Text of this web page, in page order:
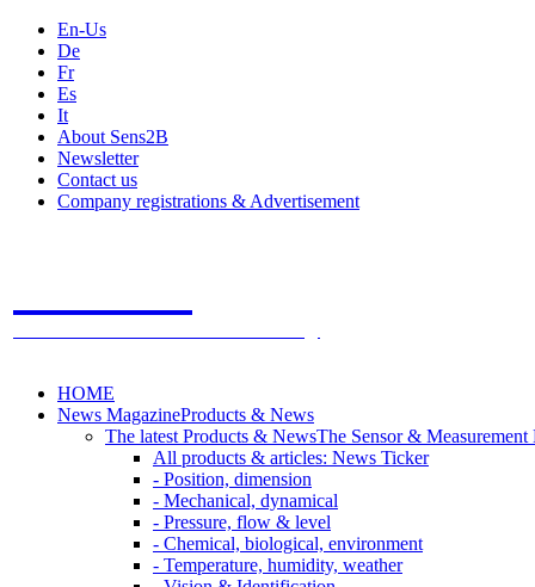
En-Us
De
Fr
Es
It
About Sens2B
Newsletter
Contact us
Company registrations & Advertisement
HOME
News MagazineProducts & News
The latest Products & NewsThe Sensor &
All products & articles: News Ticker
- Position, dimension
- Mechanical, dynamical
- Pressure, flow & level
- Chemical, biological, environment
- Temperature, humidity, weather